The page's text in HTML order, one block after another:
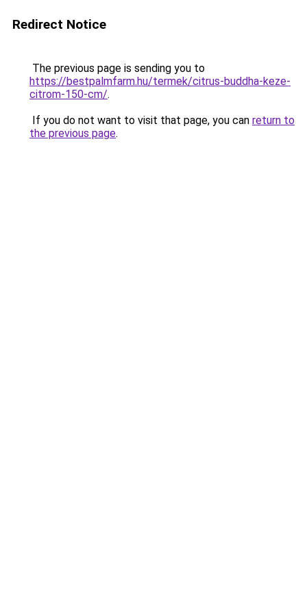
Redirect Notice
The previous page is sending you to
https://bestpalmfarm.hu/termek/citrus-buddha-keze-
citrom-150-cm/.
If you do not want to visit that page, you can return to
the previous page.